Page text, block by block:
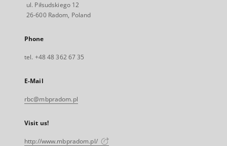
ul. Piłsudskiego 12
26-600 Radom, Poland
Phone
tel. +48 48 362 67 35
E-Mail
rbc@mbpradom.pl
Visit us!
http://www.mbpradom.pl/